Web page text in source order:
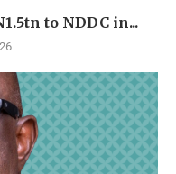
to NDDC in...